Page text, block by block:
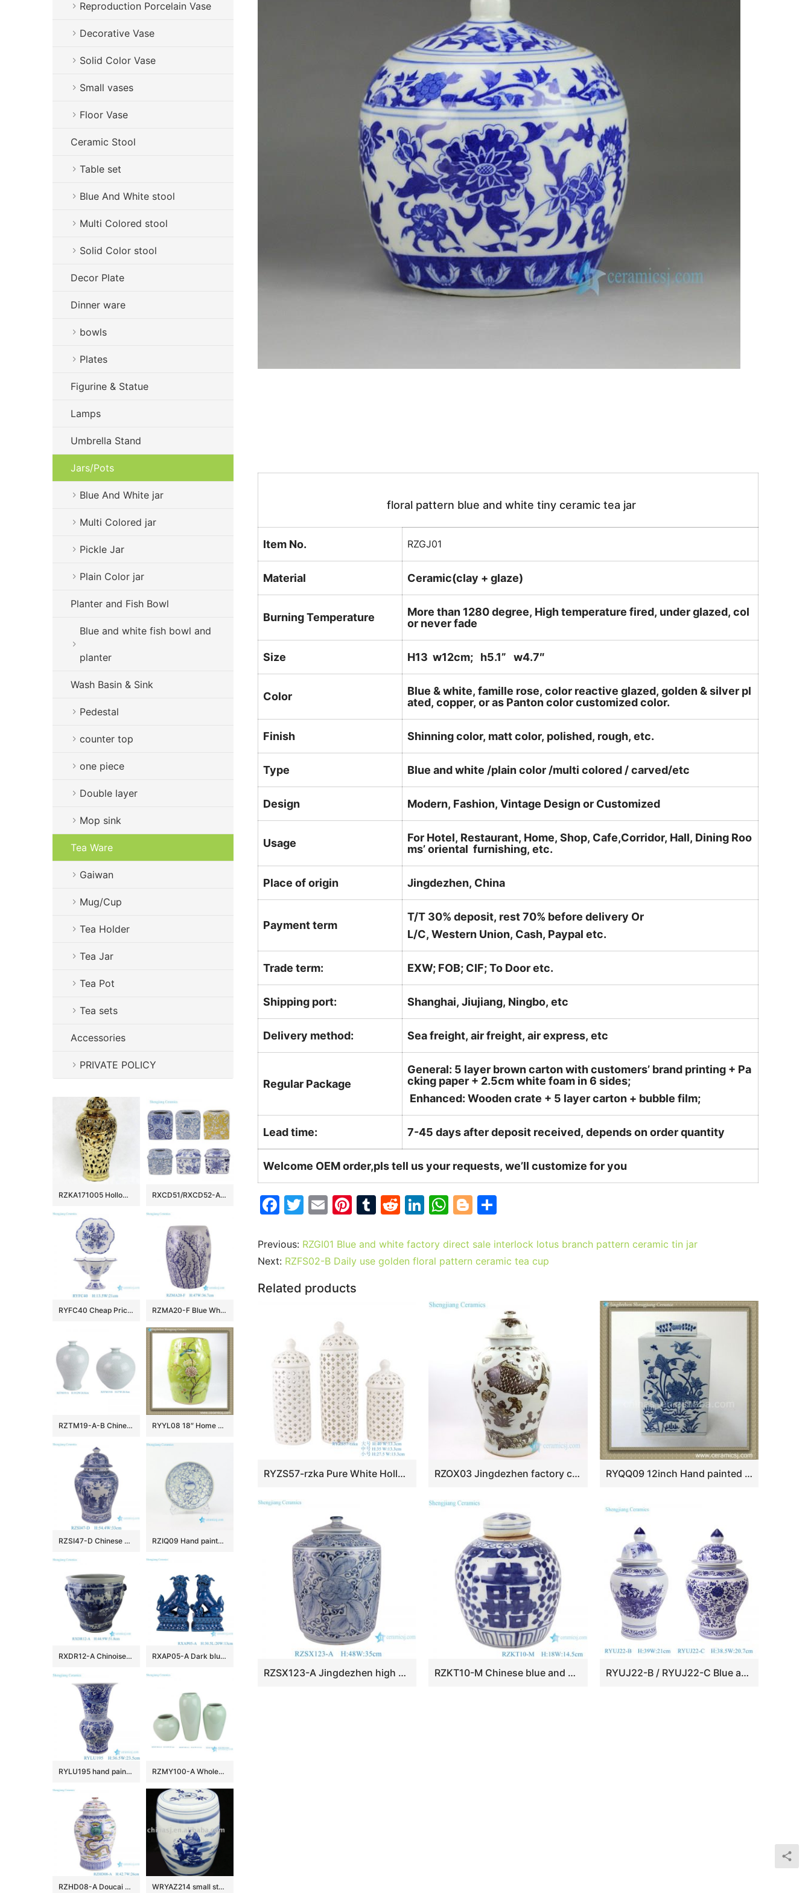
floral pattern blue and white tiny ceramic tea jar
Item No. RZGJ01
Material Ceramic(clay + glaze)
Burning Temperature
More than 1280 degree, High temperature fired, under glazed, col
or never fade
Size H13 w12cm; h5.1” w4.7″
Color
Blue & white, famille rose, color reactive glazed, golden & silver pl
ated, copper, or as Panton color customized color.
Finish Shinning color, matt color, polished, rough, etc.
Type Blue and white /plain color /multi colored / carved/etc
Design Modern, Fashion, Vintage Design or Customized
Usage
For Hotel, Restaurant, Home, Shop, Cafe,Corridor, Hall, Dining Roo
ms’ oriental furnishing, etc.
Place of origin Jingdezhen, China
Payment term
T/T 30% deposit, rest 70% before delivery Or
L/C, Western Union, Cash, Paypal etc.
Trade term: EXW; FOB; CIF; To Door etc.
Shipping port: Shanghai, Jiujiang, Ningbo, etc
Delivery method: Sea freight, air freight, air express, etc
Regular Package
General: 5 layer brown carton with customers’ brand printing + Pa
cking paper + 2.5cm white foam in 6 sides;
Enhanced: Wooden crate + 5 layer carton + bubble film;
Lead time: 7-45 days after deposit received, depends on order quantity
Welcome OEM order,pls tell us your requests, we’ll customize for you
F
c
e
b
o
T
itt
er
E
ai
l
Pi
er
e
st
T
m
bl
R
d
di
Li
k
e
n
W
at
s
p
Bl
g
g
ar
e
Previous: RZGI01 Blue and white factory direct sale interlock lotus branch pattern ceramic tin jar
Next: RZFS02-B Daily use golden floral pattern ceramic tea cup
Related products
RYZS57-rzka Pure White Hollow out Ceramic Storage Lidded Jars RZOX03 Jingdezhen factory ceramic with fish design jar RYQQ09 12inch Hand painted Blue and White Square Jar
RZSX123-A Jingdezhen high quality ceramic hand-painted flowers and leaves decorative ceramic cylindrical jar RZKT10-M Chinese blue and white twig pattern pottery porcelain happy word pot RYUJ22-B / RYUJ22-C Blue and white twisted flower landscape pattern Porcelain Ginger jar pot
Reproduction Porcelain Vase
Decorative Vase
Solid Color Vase
Small vases
Floor Vase
Ceramic Stool
Table set
Blue And White stool
Multi Colored stool
Solid Color stool
Decor Plate
Dinner ware
bowls
Plates
Figurine & Statue
Lamps
Umbrella Stand
Jars/Pots
Blue And White jar
Multi Colored jar
Pickle Jar
Plain Color jar
Planter and Fish Bowl
Blue and white fish bowl and
planter
Wash Basin & Sink
Pedestal
counter top
one piece
Double layer
Mop sink
Tea Ware
Gaiwan
Mug/Cup
Tea Holder
Tea Jar
Tea Pot
Tea sets
Accessories
PRIVATE POLICY
RZKA171005 Hollow out design carved floral and leaves gold ceramic temple jar RXCD51/RXCD52-A-B-C-D Blue Yellow and White leaf pattern Lace Paper Square Ceramic Tissue Box
RYFC40 Cheap Price Blue and white Flower Leaf Pattern High Foot Openwork Fruit Plate RZMA20-F Blue White Plum Blossom Butterfly Ceramic Garden Stool Chinoiserie Porcelain Drum Stool
RZTM19-A-B Chinese beautiful celadon carving flower pattern ceramic body for table lamp RYYL08 18″ Home and garden Ceramic Flower bird Stool
RZSI47-D Chinese Porcelain Hand-Painted Blue and White Windowed Figure of the Eight Immortals and Ceramic Ginger Jar RZIQ09 Hand painted nice ceramic floral plate
RXDR12-A Chinoiserie Blue and White Porcelain Fishbowl Pot Large Landscape Ceramic Planter with Lion Handles RXAP05-A Dark blue poodle sculpture pair Ceramic Statues for home decoration
RYLU195 hand painted blue and white phoenix peony pattern flower vase RZMY100-A Wholesale Minimalist Light Green Ceramic Vase Modern Celadon Flower Vase
RZHD08-A Doucai antique high quality hand painted dragon pattern temple jar WRYAZ214 small stools